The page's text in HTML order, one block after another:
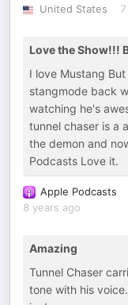
United States
Love the Show!!!
I love Mustang
stangmode back
watching he's
tunnel chaser is a
the demon and
Podcasts Love it.
Apple Podcasts
8 years ago
Amazing
Tunnel Chaser
tone with his